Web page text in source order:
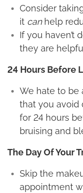
Consider
it can help
If you haven’t
they are
24 Hours Before
We hate to be
that you avoid
for 24 hours
bruising and
The Day Of Your
Skip the
appointment